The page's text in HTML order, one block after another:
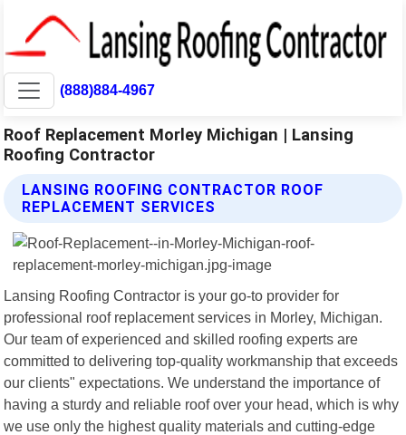
(888)884-4967
Roof Replacement Morley Michigan | Lansing
Roofing Contractor
LANSING ROOFING CONTRACTOR ROOF
REPLACEMENT SERVICES
Lansing Roofing Contractor is your go-to provider for
professional roof replacement services in Morley, Michigan.
Our team of experienced and skilled roofing experts are
committed to delivering top-quality workmanship that exceeds
our clients" expectations. We understand the importance of
having a sturdy and reliable roof over your head, which is why
we use only the highest quality materials and cutting-edge